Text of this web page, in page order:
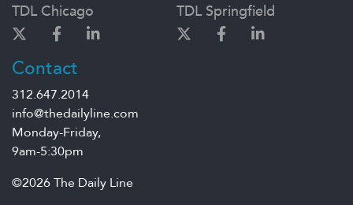
TDL Chicago TDL Springfield
Contact
312.647.2014
info@thedailyline.com
Monday-Friday,
9am-5:30pm
©2026 The Daily Line